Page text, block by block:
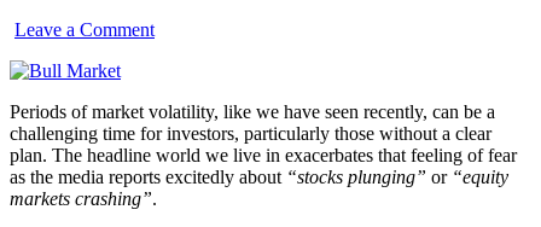
Leave a Comment
Periods of market volatility, like we have seen recently, can be a
challenging time for investors, particularly those without a clear
plan. The headline world we live in exacerbates that feeling of fear
as the media reports excitedly about “stocks plunging” or “equity
markets crashing”.